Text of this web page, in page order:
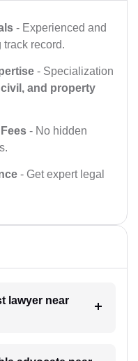
- Experienced and
record.
- Specialization
and property
- No hidden
- Get expert legal
lawyer near